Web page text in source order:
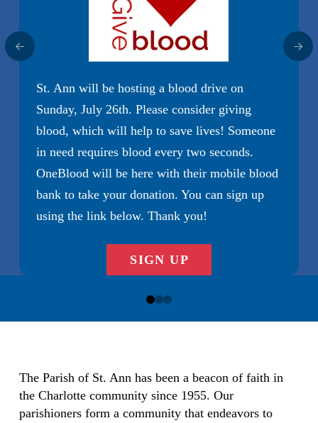
St. Ann will be hosting a blood drive on
Sunday, July 26th. Please consider giving
blood, which will help to save lives! Someone
in need requires blood every two seconds.
OneBlood will be here with their mobile blood
bank to take your donation. You can sign up
using the link below. Thank you!
SIGN UP
Make a One-Time Gift
Diocese of Charlotte
0 1 2
The Parish of St. Ann has been a beacon of faith in
the Charlotte community since 1955. Our
parishioners form a community that endeavors to